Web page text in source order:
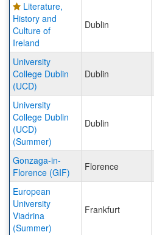
Literature,
History and
Culture of
Ireland
Dublin
University
College Dublin
(UCD)
Dublin
University
College Dublin
(UCD)
(Summer)
Dublin
Gonzaga-in-
Florence (GIF)
Florence
European
University
Viadrina
(Summer)
Frankfurt